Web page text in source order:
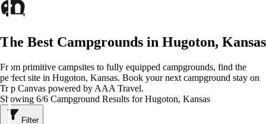
The Best Campgrounds in Hugoton, Kansas
From primitive campsites to fully equipped campgrounds, find the
perfect site in Hugoton, Kansas. Book your next campground stay on
Trip Canvas powered by AAA Travel.
Showing 6/6 Campground Results for Hugoton, Kansas
Filter